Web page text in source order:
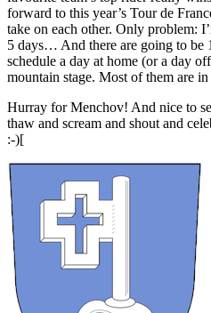
forward to this year’s Tour de
take on each other. Only problem:
5 days… And there are going to be
schedule a day at home (or a day
mountain stage. Most of them are
Hurray for Menchov! And nice to
thaw and scream and shout and
:-)[